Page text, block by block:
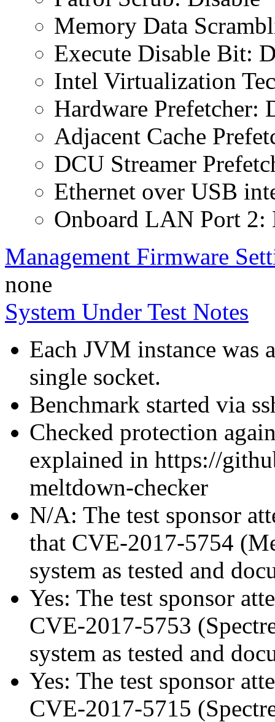
Memory Data
Execute Disable Bit:
Intel Virtualization
Hardware Prefetcher:
Adjacent Cache
DCU Streamer
Ethernet over USB
Onboard LAN Port 2:
Management Firmware
none
System Under Test Notes
Each JVM instance was
single socket.
Benchmark started via
Checked protection
explained in https://
meltdown-checker
N/A: The test sponsor
that CVE-2017-5754
system as tested and
Yes: The test sponsor
CVE-2017-5753
system as tested and
Yes: The test sponsor
CVE-2017-5715